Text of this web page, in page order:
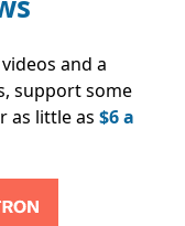
and a
support some
as little as $6 a